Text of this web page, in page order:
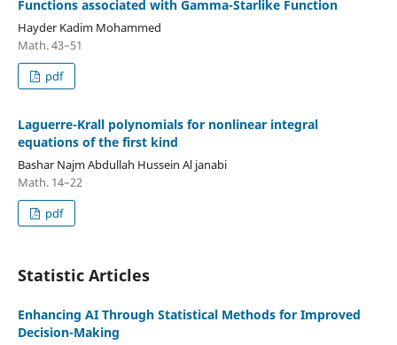
Functions associated with Gamma-Starlike Function
Hayder Kadim Mohammed
Math. 43–51
pdf
Laguerre-Krall polynomials for nonlinear integral
equations of the first kind
Bashar Najm Abdullah Hussein Al janabi
Math. 14–22
pdf
Statistic Articles
Enhancing AI Through Statistical Methods for Improved
Decision-Making